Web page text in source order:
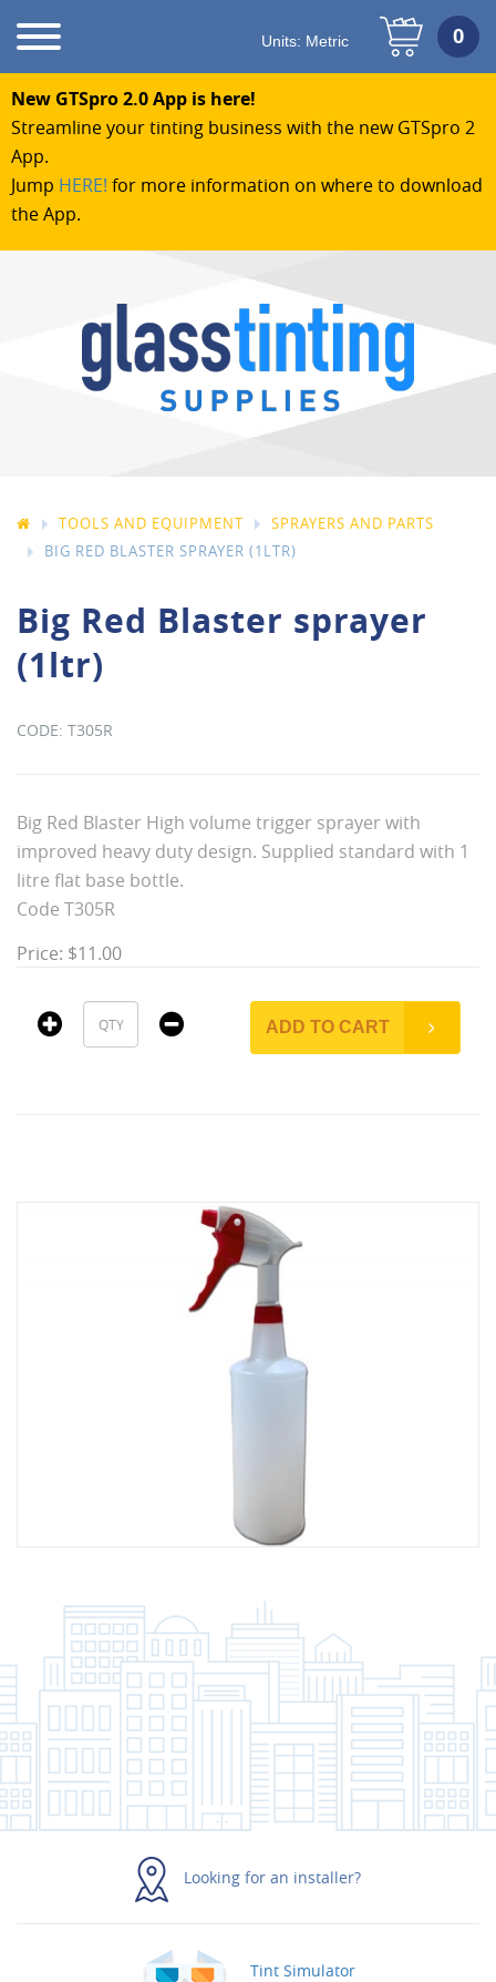
New GTSpro 2.0 App is here!
Streamline your tinting business with the new GTSpro 2
App.
Jump HERE! for more information on where to download
the App.
Units: Metric
TOOLS AND EQUIPMENT
SPRAYERS AND PARTS
BIG RED BLASTER SPRAYER (1LTR)
Big Red Blaster sprayer
(1ltr)
T305R
Big Red Blaster High volume trigger sprayer with
improved heavy duty design. Supplied standard with 1
litre flat base bottle.
Code T305R
Price: $11.00
ADD TO CART
Looking for an installer?
Tint Simulator